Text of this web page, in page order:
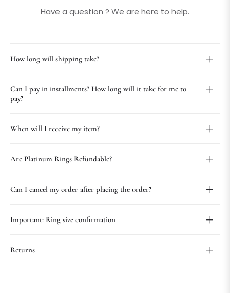
Have a question ? We are here to help.
How long will shipping take?
Can I pay in installments? How long will it take for me to
pay?
When will I receive my item?
Are Platinum Rings Refundable?
Can I cancel my order after placing the order?
Important: Ring size confirmation
Returns